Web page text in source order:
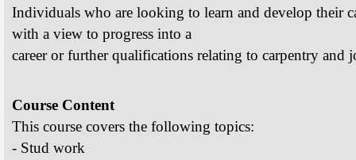
Individuals who are looking to learn and develop their
with a view to progress into a
career or further qualifications relating to carpentry and
Course Content
This course covers the following topics:
- Stud work